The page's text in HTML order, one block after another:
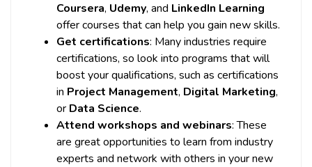
Coursera, Udemy, and LinkedIn Learning
offer courses that can help you gain new skills.
Get certifications: Many industries require
certifications, so look into programs that will
boost your qualifications, such as certifications
in Project Management, Digital Marketing,
or Data Science.
Attend workshops and webinars: These
are great opportunities to learn from industry
experts and network with others in your new